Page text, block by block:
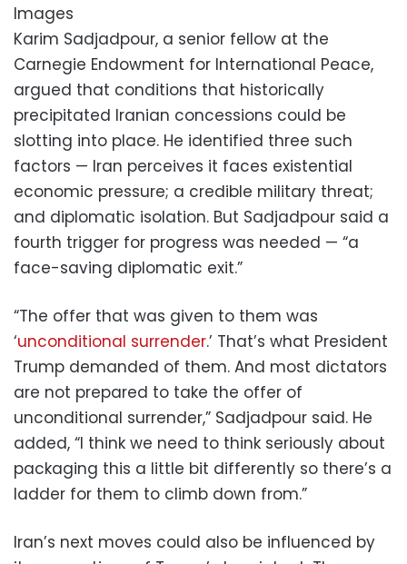
Images
Karim Sadjadpour, a senior fellow at the
Carnegie Endowment for International Peace,
argued that conditions that historically
precipitated Iranian concessions could be
slotting into place. He identified three such
factors — Iran perceives it faces existential
economic pressure; a credible military threat;
and diplomatic isolation. But Sadjadpour said a
fourth trigger for progress was needed — “a
face-saving diplomatic exit.”
“The offer that was given to them was
‘unconditional surrender.’ That’s what President
Trump demanded of them. And most dictators
are not prepared to take the offer of
unconditional surrender,” Sadjadpour said. He
added, “I think we need to think seriously about
packaging this a little bit differently so there’s a
ladder for them to climb down from.”
Iran’s next moves could also be influenced by